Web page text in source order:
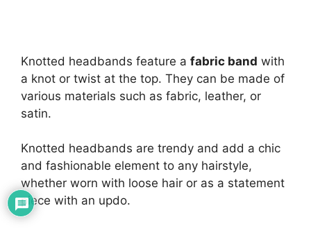
Knotted headbands feature a fabric band with
a knot or twist at the top. They can be made of
various materials such as fabric, leather, or
satin.
Knotted headbands are trendy and add a chic
and fashionable element to any hairstyle,
whether worn with loose hair or as a statement
piece with an updo.